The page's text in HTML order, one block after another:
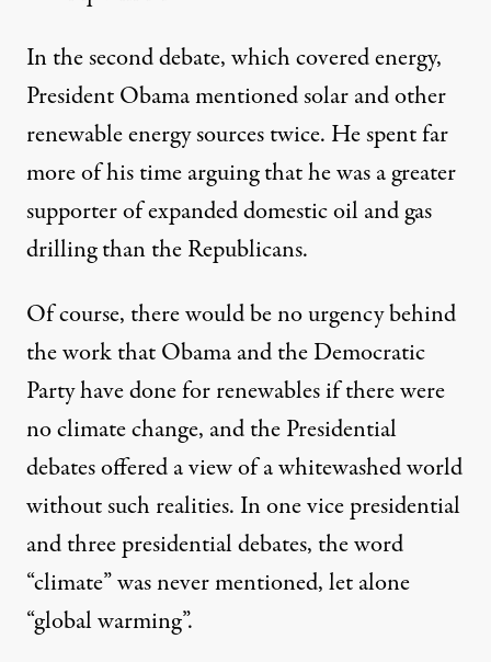
In the second debate, which covered energy,
President Obama mentioned solar and other
renewable energy sources twice. He spent far
more of his time arguing that he was a greater
supporter of expanded domestic oil and gas
drilling than the Republicans.
Of course, there would be no urgency behind
the work that Obama and the Democratic
Party have done for renewables if there were
no climate change, and the Presidential
debates offered a view of a whitewashed world
without such realities. In one vice presidential
and three presidential debates, the word
“climate” was never mentioned, let alone
“global warming”.